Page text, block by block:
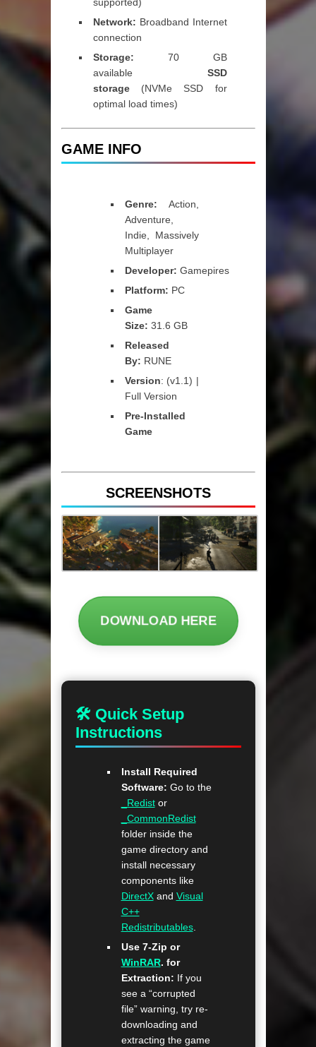
Network: Broadband Internet
connection
Storage: 70 GB
available SSD
storage(NVMe SSD for
optimal load times)
GAME INFO
Genre: Action,
Adventure,
Indie, Massively
Multiplayer
Developer: Gamepires
Platform: PC
Game
Size: 31.6 GB
Released
By: RUNE
Version: (v1.1) |
Full Version
Pre-Installed
Game
SCREENSHOTS
DOWNLOAD HERE
🛠 Quick Setup
Instructions
Install Required
Software: Go to the
_Redistor
_CommonRedist
folder inside the
game directory and
install necessary
components like
DirectXand Visual
C++
Redistributables.
Use 7-Zip or
WinRAR. for
Extraction: If you
see a “corrupted
file” warning, try re-
downloading and
extracting the game